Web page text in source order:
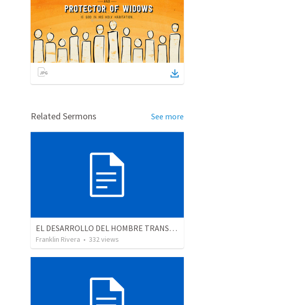
Related Sermons See more
EL DESARROLLO DEL HOMBRE TRANSFORMADO - Parte 4 | The develpment of the transformed man - Part 4
Franklin Rivera • 332views